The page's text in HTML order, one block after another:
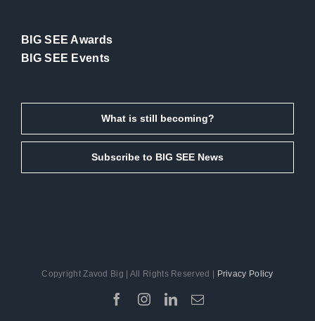
BIG SEE Awards
BIG SEE Events
What is still becoming?
Subscribe to BIG SEE News
Copyright Zavod Big | All Rights Reserved | Privacy Policy
Facebook
Instagram
LinkedIn
Email